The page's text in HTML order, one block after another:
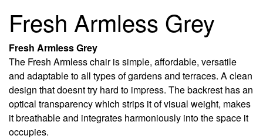
Fresh Armless Grey
Fresh Armless Grey
The Fresh Armless chair is simple, affordable, versatile
and adaptable to all types of gardens and terraces. A clean
design that doesnt try hard to impress. The backrest has an
optical transparency which strips it of visual weight, makes
it breathable and integrates harmoniously into the space it
occupies.